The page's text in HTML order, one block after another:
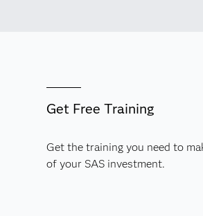
Get Free Training
Get the training you need to
of your SAS investment.